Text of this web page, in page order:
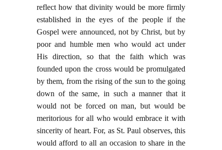
reflect how that divinity would be more firmly
established in the eyes of the people if the
Gospel were announced, not by Christ, but by
poor and humble men who would act under
His direction, so that the faith which was
founded upon the cross would be promulgated
by them, from the rising of the sun to the going
down of the same, in such a manner that it
would not be forced on man, but would be
meritorious for all who would embrace it with
sincerity of heart. For, as St. Paul observes, this
would afford to all an occasion toshare in the